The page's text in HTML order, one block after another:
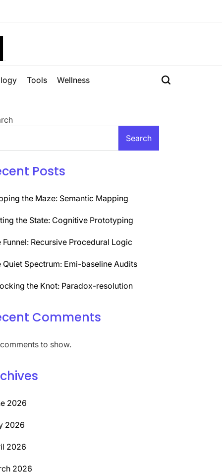
Tools Wellness
Search
Posts
the Maze: Semantic Mapping
the State: Cognitive Prototyping
Funnel: Recursive Procedural Logic
Quiet Spectrum: Emi-baseline Audits
the Knot: Paradox-resolution
Comments
to show.
2026
2026
2026
2026